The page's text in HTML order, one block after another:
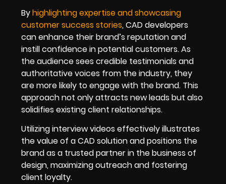
Byhighlighting expertise and showcasing
customer success stories, CAD developers
can enhance their brand’s reputation and
instill confidence in potential customers. As
the audience sees credible testimonials and
authoritative voices from the industry, they
are more likely to engage with the brand. This
approach not only attracts new leads but also
solidifies existing client relationships.
Utilizing interview videos effectively illustrates
the value of a CAD solution and positions the
brand as a trusted partner in the business of
design, maximizing outreach and fostering
client loyalty.